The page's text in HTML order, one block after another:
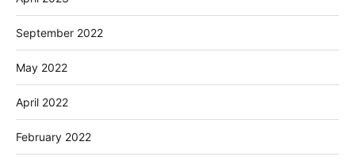
September 2022
May 2022
April 2022
February 2022